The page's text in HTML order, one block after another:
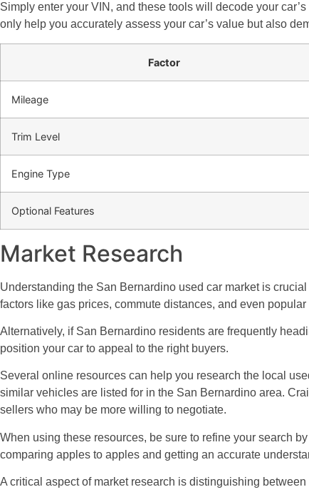
Simply enter your VIN, and these tools will decode your
only help you accurately assess your car’s value but also
Factor
Mileage
Trim Level
Engine Type
Optional Features
Market Research
Understanding the San Bernardino used car market is
factors like gas prices, commute distances, and even
Alternatively, if San Bernardino residents are frequently
position your car to appeal to the right buyers.
Several online resources can help you research the local
similar vehicles are listed for in the San Bernardino area.
sellers who may be more willing to negotiate.
When using these resources, be sure to refine your search
comparing apples to apples and getting an accurate
A critical aspect of market research is distinguishing